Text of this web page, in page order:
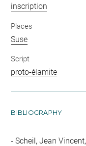
inscription
Places
Suse
Script
proto-élamite
BIBLIOGRAPHY
Scheil, Jean